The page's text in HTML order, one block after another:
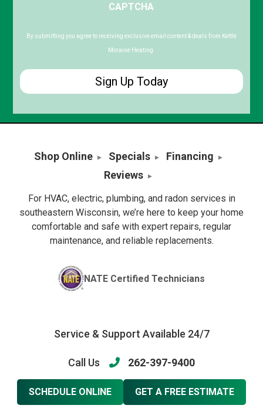
Code
CAPTCHA
By submitting you agree to receiving exclusive email content & deals from Kettle
Moraine Heating.
Shop Online Specials
Financing
Reviews
For HVAC, electric, plumbing, and radon services in
southeastern Wisconsin, we’re here to keep your home
comfortable and safe with expert repairs, regular
maintenance, and reliable replacements.
NATE Certified Technicians
Service & Support Available 24/7
Call Us 262-397-9400
SCHEDULE ONLINE GET A FREE ESTIMATE